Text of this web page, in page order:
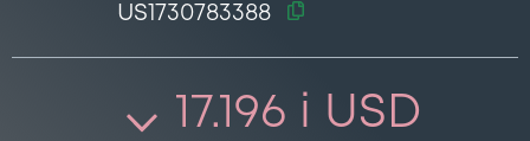
US1730783388
17.196 i USD